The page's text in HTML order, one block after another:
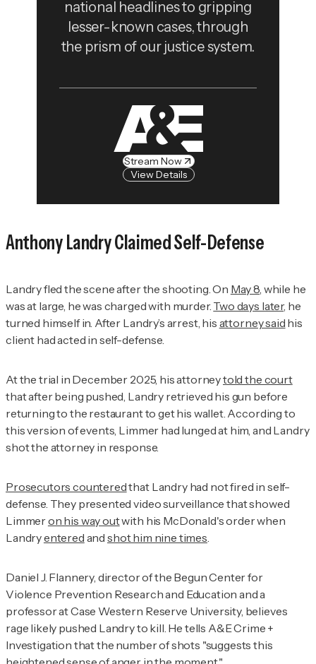
national headlines to gripping
lesser-known cases, through
the prism of our justice system.
Stream Now
View Details
Anthony Landry Claimed Self-Defense
Landry fled the scene after the shooting. On May 8 , while he
was at large, he was charged with murder. Two days later, he
turned himself in. After Landry’s arrest, his attorney said his
client had acted in self-defense.
At the trial in December 2025, his attorneytold the court
that after being pushed, Landry retrieved his gun before
returning to the restaurant to get his wallet. According to
this version of events, Limmer had lunged at him, and Landry
shot the attorney in response.
Prosecutors counteredthat Landry had not fired in self-
defense. They presented video surveillance that showed
Limmeron his way outwith his McDonald's order when
Landryentered and shot him nine times
Daniel J. Flannery, director of the Begun Center for
Violence Prevention Research and Education and a
professor at Case Western Reserve University, believes
rage likely pushed Landry to kill. He tells A&E Crime +
Investigation that the number of shots "suggests this